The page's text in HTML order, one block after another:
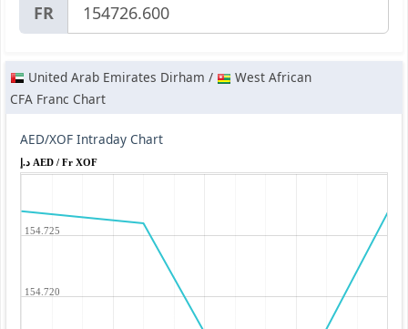
FR
United Arab Emirates Dirham /
West African
CFA Franc Chart
AED/XOF Intraday Chart
د.إ AED / Fr XOF
154.720
154.725